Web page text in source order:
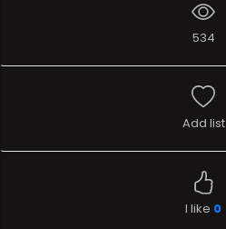
534
Add list
I like 0